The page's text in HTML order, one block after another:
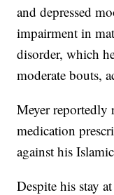
and depressed
impairment in
disorder, which
moderate bouts,
Meyer reportedly
medication
against his
Despite his stay